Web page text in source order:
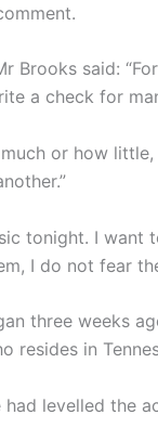
Brooks said:
a check for
or how
tonight. I
I do not fear
three weeks
in
levelled the